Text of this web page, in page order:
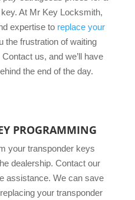
At Mr Key Locksmith,
expertise to replace your
the frustration of waiting
us, and we’ll have
the end of the day.
PROGRAMMING
your transponder keys
dealership. Contact our
assistance. We can save
your transponder